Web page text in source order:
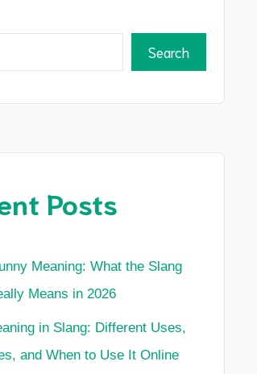
Search
Posts
Meaning: What the Slang
Means in 2026
in Slang: Different Uses,
and When to Use It Online